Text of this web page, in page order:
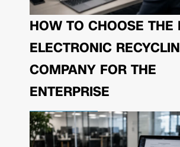
HOW TO CHOOSE THE
ELECTRONIC
COMPANY FOR THE
ENTERPRISE